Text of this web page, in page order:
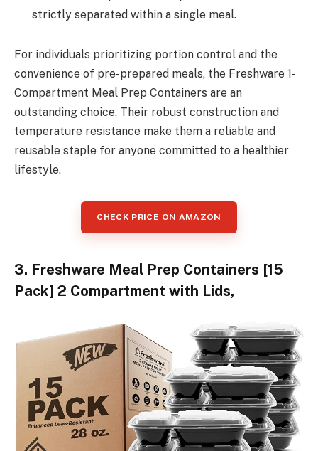
strictly separated within a single meal.
For individuals prioritizing portion control and the
convenience of pre-prepared meals, the Freshware 1-
Compartment Meal Prep Containers are an
outstanding choice. Their robust construction and
temperature resistance make them a reliable and
reusable staple for anyone committed to a healthier
lifestyle.
CHECK PRICE ON AMAZON
3. Freshware Meal Prep Containers [15
Pack] 2 Compartment with Lids,